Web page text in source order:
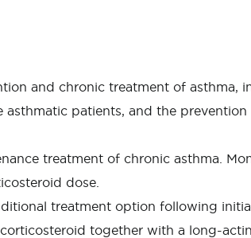
and chronic treatment of asthma,
patients, and the
treatment of chronic asthma.
dose.
treatment option following
together with a long-